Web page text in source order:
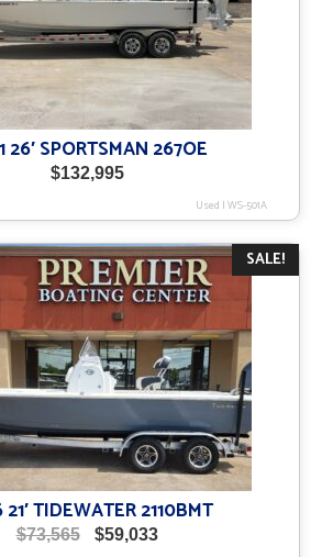
26′ SPORTSMAN 267OE
$132,995
Used |WS-501A
SALE!
TIDEWATER 2110BMT
$73,565
Original
$59,033Current